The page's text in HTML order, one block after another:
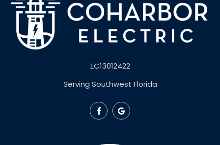
EC13012422
Serving Southwest Florida